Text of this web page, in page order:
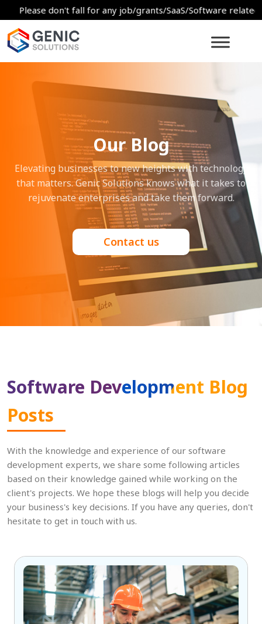
don't fall for any job/grants/SaaS/Software related
Our Blog
Elevating businesses to new heights with technology
that matters. Genic Solutions knows what it takes to
rejuvenate enterprises and take them forward.
Contact us
Software Development Blog
Posts
With the knowledge and experience of our software
development experts, we share some following articles
based on their knowledge gained while working on the
client's projects. We hope these blogs will help you decide
your business's key decisions. If you have any queries, don't
hesitate to get in touch with us.